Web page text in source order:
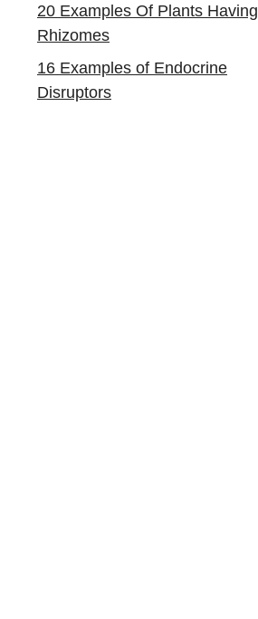
20 Examples Of Plants Having
Rhizomes
16 Examples of Endocrine
Disruptors